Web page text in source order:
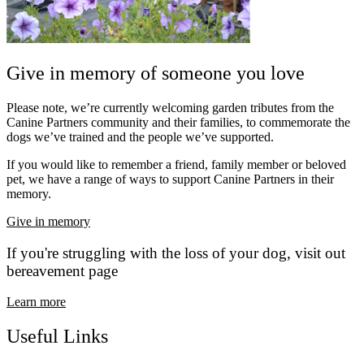
Give in memory of someone you love
Please note, we’re currently welcoming garden tributes from the
Canine Partners community and their families, to commemorate the
dogs we’ve trained and the people we’ve supported.
If you would like to remember a friend, family member or beloved
pet, we have a range of ways to support Canine Partners in their
memory.
Give in memory
If you're struggling with the loss of your dog, visit out
bereavement page
Learn more
Useful Links